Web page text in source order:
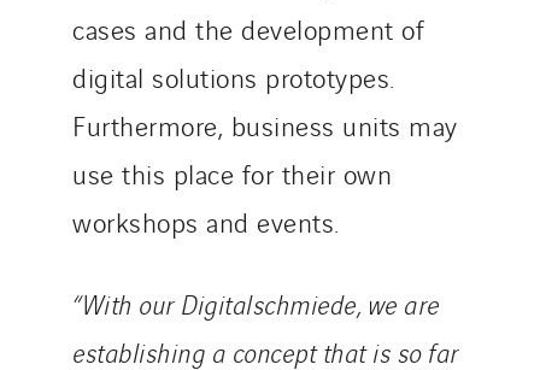
cases and the development of
digital solutions prototypes.
Furthermore, business units may
use this place for their own
workshops and events.
“With our Digitalschmiede, we are
establishing a concept that is so far